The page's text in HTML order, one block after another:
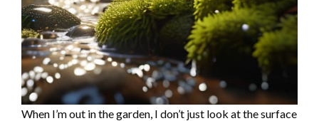
When I’m out in the garden, I don’t just look at the surface